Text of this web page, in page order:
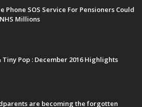
Phone SOS Service For Pensioners Could
Millions
Tiny Pop : December 2016 Highlights
are becoming the forgotten